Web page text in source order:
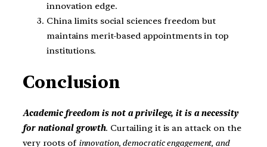
innovation edge.
China limits social sciences freedom but
maintains merit-based appointments in top
institutions.
Conclusion
Academic freedom is not a privilege, it is a necessity
for national growth. Curtailing it is an attack on the
very roots of innovation, democratic engagement, and